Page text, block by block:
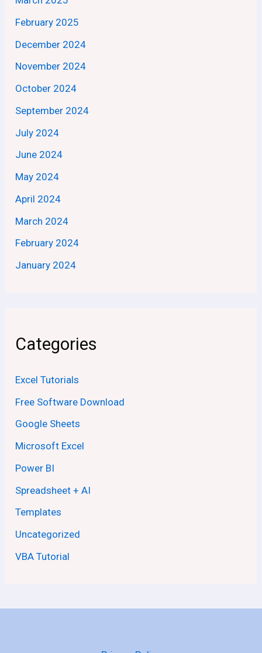
February 2025
December 2024
November 2024
October 2024
September 2024
July 2024
June 2024
May 2024
April 2024
March 2024
February 2024
January 2024
Categories
Excel Tutorials
Free Software Download
Google Sheets
Microsoft Excel
Power BI
Spreadsheet + AI
Templates
Uncategorized
VBA Tutorial